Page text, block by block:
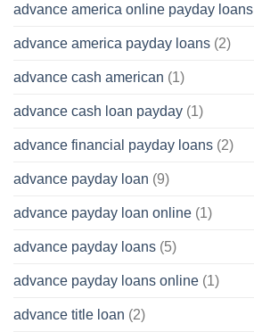
advance america online payday loans
advance america payday loans (2)
advance cash american (1)
advance cash loan payday (1)
advance financial payday loans (2)
advance payday loan (9)
advance payday loan online (1)
advance payday loans (5)
advance payday loans online (1)
advance title loan (2)